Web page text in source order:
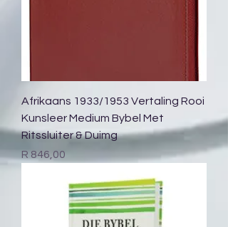
Afrikaans 1933/1953 Vertaling Rooi
Kunsleer Medium Bybel Met
Ritssluiter & Duimg
Price
R 846,00